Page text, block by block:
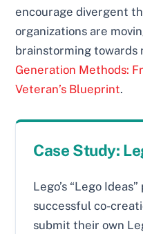
encourage divergent
organizations are
brainstorming towards
Generation Methods:
Veteran’s Blueprint.
Case Study:
Lego’s “Lego
successful co-
submit their own